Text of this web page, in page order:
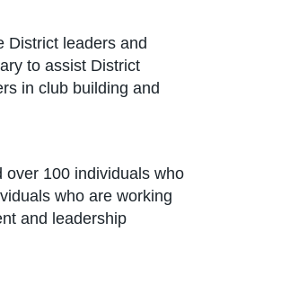
District leaders and
to assist District
in club building and
over 100 individuals who
who are working
and leadership